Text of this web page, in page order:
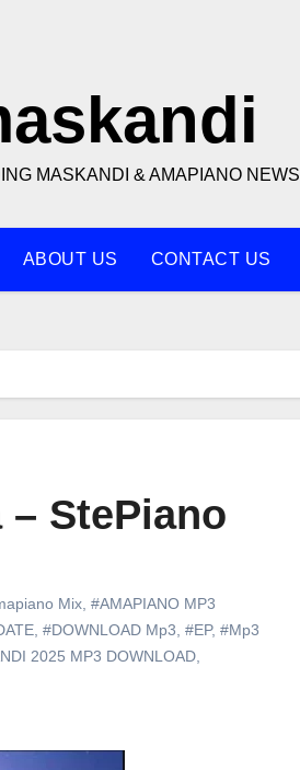
MASKANDI & AMAPIANO NEWS
ABOUT US CONTACT US
– StePiano
Mix #AMAPIANO MP3
#DOWNLOAD Mp3 #EP, #Mp3
2025 MP3 DOWNLOAD